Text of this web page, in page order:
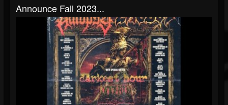
Announce Fall 2023...